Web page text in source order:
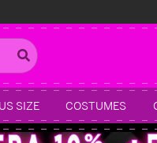
SIZE COSTUMES